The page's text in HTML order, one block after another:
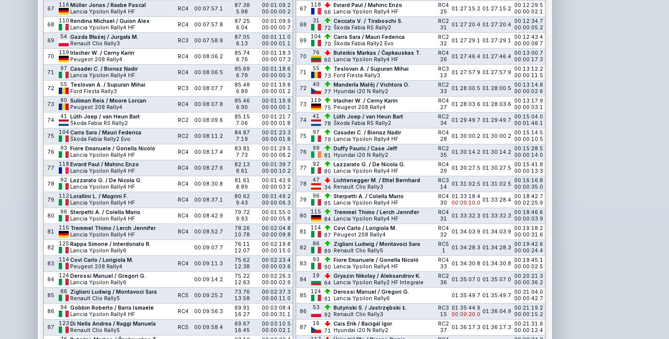
67
116 Müller Jonas / Raabe Pascal
Lancia Ypsilon Rally4 HF
RC4 00:07:57.1
87.38
5.98
00:01:09.2
00:00:00.2
68
110 Rendina Michael / Guion Alex
Lancia Ypsilon Rally4 HF
RC4 00:07:57.8
87.25
6.04
00:01:09.9
00:00:00.7
69
54 Gazda Błażej / Jurgała M.
Renault Clio Rally3
RC3 00:07:58.9
87.05
6.13
00:01:11.0
00:00:01.1
70
119 Irlacher W. / Cerny Karin
Peugeot 208 Rally4
RC4 00:08:06.2
85.74
6.76
00:01:18.3
00:00:07.3
71
97 Casadei C. / Bionaz Nadir
Lancia Ypsilon Rally4 HF
RC4 00:08:06.5
85.69
6.79
00:01:18.6
00:00:00.3
72
55
Teslovan A. / Supuran Mihai
Ford Fiesta Rally3
RC3 00:08:07.7
85.48
6.89
00:01:19.8
00:00:01.2
73
80 Suliman Reis / Moore Lorcan
Peugeot 208 Rally4
RC4 00:08:07.8
85.46
6.90
00:01:19.9
00:00:00.1
74
41 Lüth Joep / van Heun Bart
Škoda Fabia RS Rally2
RC2 00:08:09.6
85.15
7.06
00:01:21.7
00:00:01.8
75
104 Carra Sara / Mauri Federica
Škoda Fabia Rally2 Evo
RC2 00:08:11.2
84.87
7.19
00:01:23.3
00:00:01.6
76
93 Fiore Emanuele / Gonella Nicoló
Lancia Ypsilon Rally4 HF
RC4 00:08:17.4
83.81
7.73
00:01:29.5
00:00:06.2
77
118 Evrard Paul / Mahinc Enzo
Lancia Ypsilon Rally4 HF
RC4 00:08:27.6
82.13
8.61
00:01:39.7
00:00:10.2
78
92 Lazzarato G. / De Nicola G.
Lancia Ypsilon Rally4 HF
RC4 00:08:30.8
81.61
8.89
00:01:42.9
00:00:03.2
79
112 Lorallini L. / Magrini F.
Lancia Ypsilon Rally4 HF
RC4 00:08:37.1
80.62
9.43
00:01:49.2
00:00:06.3
80
96 Sterpetti A. / Colella Mario
Lancia Ypsilon Rally4 HF
RC4 00:08:42.9
79.72
9.93
00:01:55.0
00:00:05.8
81
115 Tremmel Thimo / Lerch Jennifer
Lancia Ypsilon Rally4 HF
RC4 00:08:52.7
78.26
10.78
00:02:04.8
00:00:09.8
82
125 Rappa Simone / Interdonato R.
Lancia Ypsilon Rally6
00:09:07.7
76.11
12.07
00:02:19.8
00:00:15.0
83
114 Covi Carlo / Lorigiola M.
Peugeot 208 Rally4
RC4 00:09:11.3
75.62
12.38
00:02:23.4
00:00:03.6
84
124 Derossi Manuel / Gregori G.
Lancia Ypsilon Rally6
00:09:14.2
75.22
12.63
00:02:26.3
00:00:02.9
85
86
Zigliani Ludwig / Montavoci Sara
Renault Clio Rally5
RC5 00:09:25.2
73.76
13.58
00:02:37.3
00:00:11.0
86
94 Gobbin Roberto / Barra Ismaele
Lancia Ypsilon Rally4 HF
RC4 00:09:56.3
69.91
16.27
00:03:08.4
00:00:31.1
87
123 Di Nella Andrea / Raggi Manuela
Renault Clio Rally5
RC5 00:09:58.4
69.67
16.45
00:03:10.5
00:00:02.1
67
118
66
Evrard Paul / Mahinc Enzo
Lancia Ypsilon Rally4 HF
RC4
25
01:27:15.2 01:27:15.2
00:12:29.5
00:00:02.1
68
31
72
Ceccato V. / Tiraboschi S.
Škoda Fabia RS Rally2
RC2
31
01:27:20.4 01:27:20.4
00:12:34.7
00:00:05.2
69
104
70
Carra Sara / Mauri Federica
Škoda Fabia Rally2 Evo
RC2
32
01:27:29.1 01:27:29.1
00:12:43.4
00:00:08.7
70
76
60
Buteikis Markas / Čapkauskas T.
Lancia Ypsilon Rally4 HF
RC4
26
01:27:46.4 01:27:46.4
00:13:00.7
00:00:17.3
71
55
73
Teslovan A. / Supuran Mihai
Ford Fiesta Rally3
RC3
13
01:27:57.9 01:27:57.9
00:13:12.2
00:00:11.5
72
40
77
Manderla Matěj / Vichtora O.
Hyundai i20 N Rally2
RC2
33
01:28:00.5 01:28:00.5
00:13:14.8
00:00:02.6
73
119
75
Irlacher W. / Cerny Karin
Peugeot 208 Rally4
RC4
27
01:28:03.6 01:28:03.6
00:13:17.9
00:00:03.1
74
41
78
Lüth Joep / van Heun Bart
Škoda Fabia RS Rally2
RC2
34
01:29:49.7 01:29:49.7
00:15:04.0
00:01:46.1
75
97
79
Casadei C. / Bionaz Nadir
Lancia Ypsilon Rally4 HF
RC4
28
01:30:00.2 01:30:00.2
00:15:14.5
00:00:10.5
76
99
81
Duffy Pauric / Case Jeff
Hyundai i20 N Rally2
RC2
35
01:30:14.2 01:30:14.2
00:15:28.5
00:00:14.0
77
92
80
Lazzarato G. / De Nicola G.
Lancia Ypsilon Rally4 HF
RC4
29
01:30:27.5 01:30:27.5
00:15:41.8
00:00:13.3
78
47
34
Lichtenegger M. / Ettel Bernhard
Renault Clio Rally3
RC3
14
01:31:02.5 01:31:02.5
00:16:16.8
00:00:35.0
79
96
85
Sterpetti A. / Colella Mario
Lancia Ypsilon Rally4 HF
RC4
30
01:33:18.4
00:00:10.0 01:33:28.4
00:18:42.7
00:02:25.9
80
115
84
Tremmel Thimo / Lerch Jennifer
Lancia Ypsilon Rally4 HF
RC4
31
01:33:32.3 01:33:32.3
00:18:46.6
00:00:03.9
81
114
87
Covi Carlo / Lorigiola M.
Peugeot 208 Rally4
RC4
32
01:34:03.9 01:34:03.9
00:19:18.2
00:00:31.6
82
86
89
Zigliani Ludwig / Montavoci Sara
Renault Clio Rally5
RC5
1
01:34:28.3 01:34:28.3
00:19:42.6
00:00:24.4
83
93
90
Fiore Emanuele / Gonella Nicoló
Lancia Ypsilon Rally4 HF
RC4
33
01:34:30.8 01:34:30.8
00:19:45.1
00:00:02.5
84
19
64
Gryazin Nikolay / Aleksandrov K.
Lancia Ypsilon Rally2 HF Integrale
RC2
36
01:35:07.0 01:35:07.0
00:20:21.3
00:00:36.2
85
124
91
Derossi Manuel / Gregori G.
Lancia Ypsilon Rally6
01:35:49.7 01:35:49.7
00:21:04.0
00:00:42.7
86
53
92
Butyński S. / Jastrzębski Ł.
Renault Clio Rally3
RC3
15
01:35:44.9
00:00:20.0 01:36:04.9
00:21:19.2
00:00:15.2
87
16
71
Cais Erik / Bacigál Igor
Hyundai i20 N Rally2
RC2
37
01:36:17.3 01:36:17.3
00:21:31.6
00:00:12.4